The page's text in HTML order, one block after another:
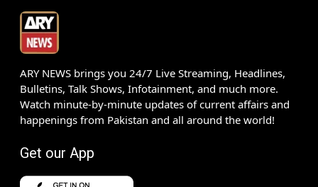
ARY NEWS brings you 24/7 Live Streaming, Headlines,
Bulletins, Talk Shows, Infotainment, and much more.
Watch minute-by-minute updates of current affairs and
happenings from Pakistan and all around the world!
Get our App